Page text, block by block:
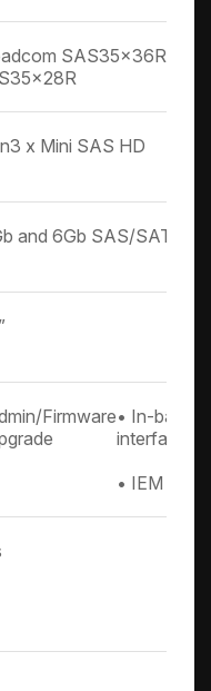
SAS35x36R +
3 x Mini SAS HD
and 6Gb SAS/SATA
Firmware• In-band
interface
• IEM port